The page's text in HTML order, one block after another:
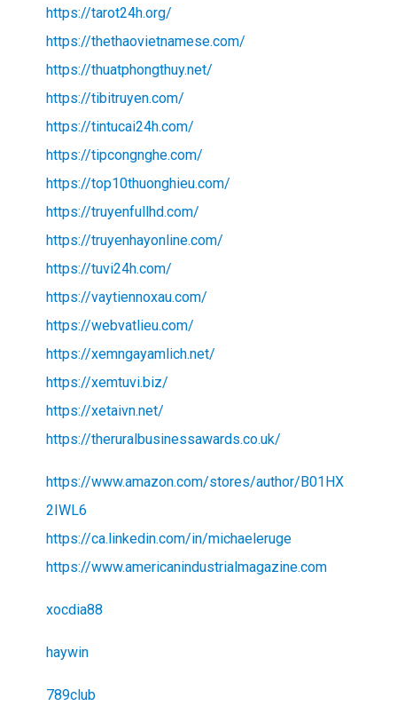
https://tarot24h.org/
https://thethaovietnamese.com/
https://thuatphongthuy.net/
https://tibitruyen.com/
https://tintucai24h.com/
https://tipcongnghe.com/
https://top10thuonghieu.com/
https://truyenfullhd.com/
https://truyenhayonline.com/
https://tuvi24h.com/
https://vaytiennoxau.com/
https://webvatlieu.com/
https://xemngayamlich.net/
https://xemtuvi.biz/
https://xetaivn.net/
https://theruralbusinessawards.co.uk/
https://www.amazon.com/stores/author/B01HX
2IWL6
https://ca.linkedin.com/in/michaeleruge
https://www.americanindustrialmagazine.com
xocdia88
haywin
789club